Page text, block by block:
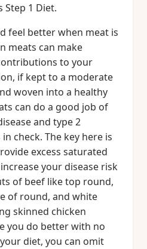
Step 1 Diet.
feel better when meat is
meats can make
to your
if kept to a moderate
woven into a healthy
can do a good job of
and type 2
check. The key here is
excess saturated
your disease risk
of beef like top round,
of round, and white
skinned chicken
you do better with no
diet, you can omit